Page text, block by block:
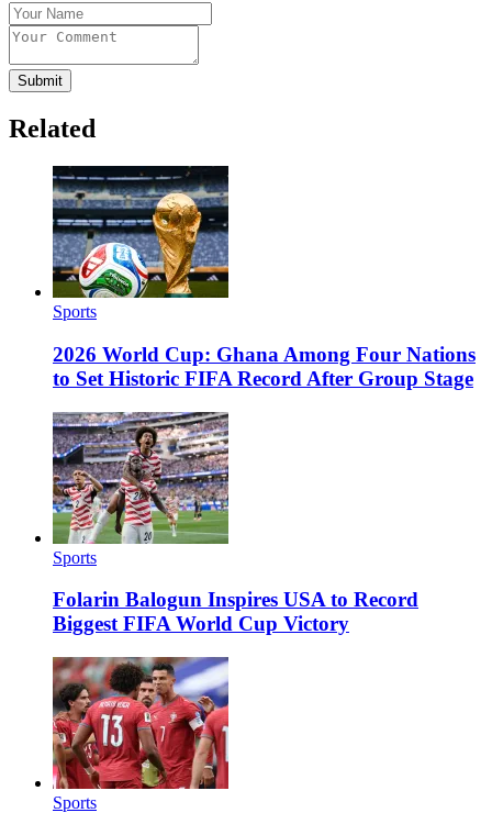
Submit
Related
Sports
2026 World Cup: Ghana Among Four Nations
to Set Historic FIFA Record After Group Stage
Sports
Folarin Balogun Inspires USA to Record
Biggest FIFA World Cup Victory
Sports